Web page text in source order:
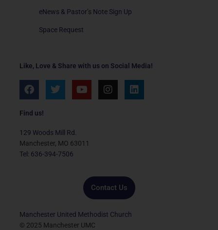
Like, Love & Share with us on Social Media!
F
a
e
o
o
k
T
w
e
r
Y
o
e
I
n
L
i
Find us!
129 Woods Mill Rd.
Manchester, MO 63011
Tel: 636-394-7506
Contact Us
Manchester United Methodist Church
© 2025 Manchester UMC
eNews & Pastor’s Note Sign Up
Space Request